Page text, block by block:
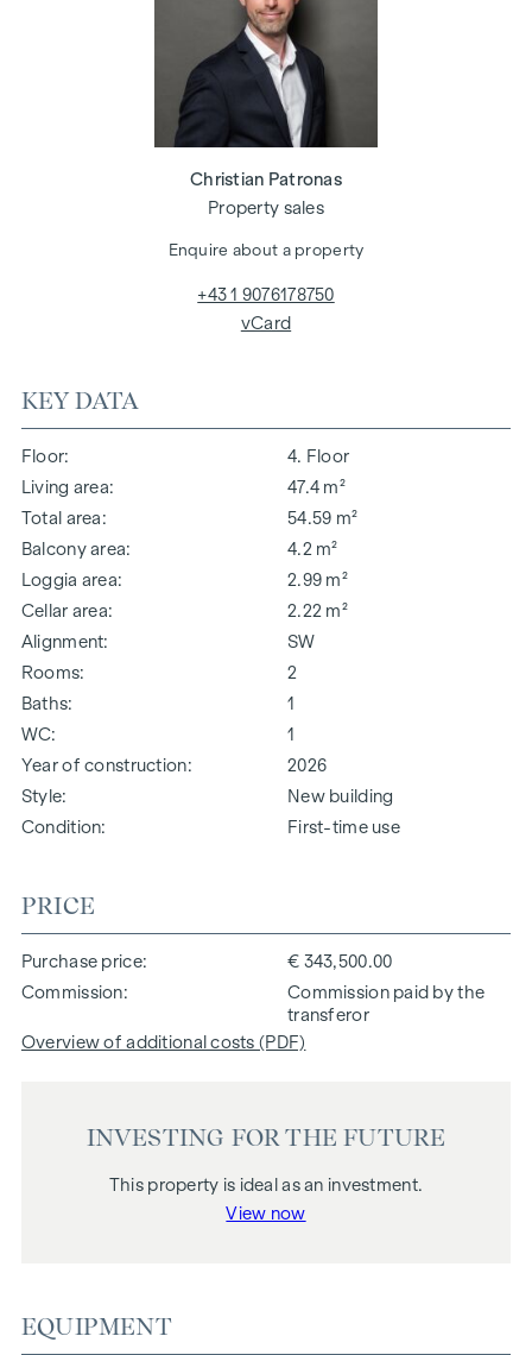
KEY DATA
Floor
4. Floor
Living area
47.4 m²
Total area
54.59 m²
Balcony area
4.2 m²
Loggia area
2.99 m²
Cellar area
2.22 m²
Alignment
SW
Rooms
2
Baths
1
WC
1
Year of construction
2026
Style
New building
Condition
First-time use
PRICE
Purchase price
€ 343,500.00
Commission
Commission paid by the
transferor
Overview of additional costs (PDF)
INVESTING FOR THE FUTURE
This property is ideal as an investment.
View now
EQUIPMENT
Christian Patronas
Property sales
Enquire about a property
+43 1 9076178750
vCard